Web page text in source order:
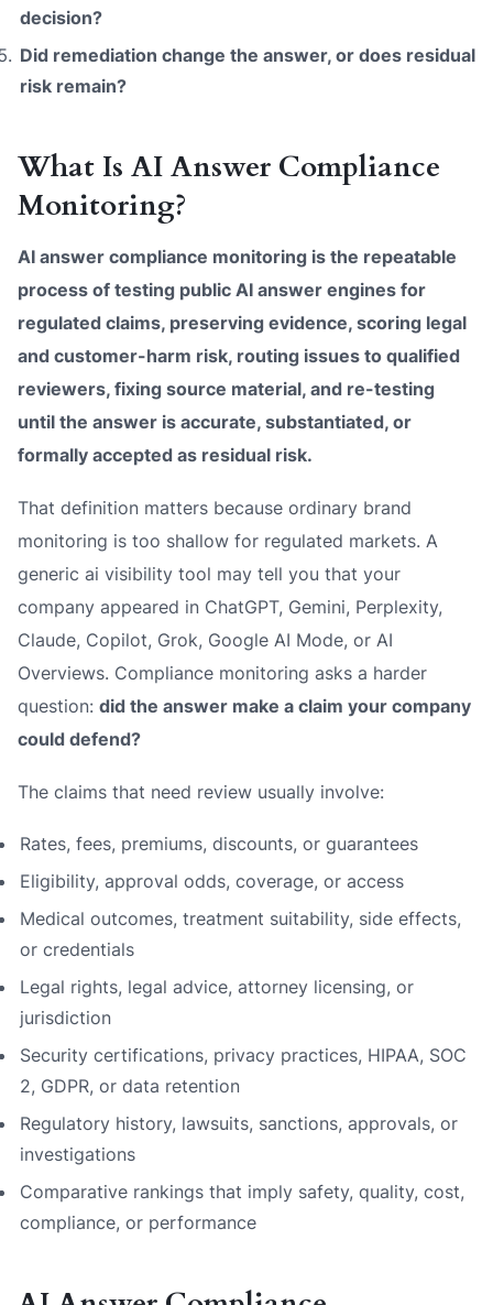
decision?
Did remediation change the answer, or does residual
risk remain?
What Is AI Answer Compliance
Monitoring?
AI answer compliance monitoring is the repeatable
process of testing public AI answer engines for
regulated claims, preserving evidence, scoring legal
and customer-harm risk, routing issues to qualified
reviewers, fixing source material, and re-testing
until the answer is accurate, substantiated, or
formally accepted as residual risk.
That definition matters because ordinary brand
monitoring is too shallow for regulated markets. A
generic ai visibility tool may tell you that your
company appeared in ChatGPT, Gemini, Perplexity,
Claude, Copilot, Grok, Google AI Mode, or AI
Overviews. Compliance monitoring asks a harder
question: did the answer make a claim your company
could defend?
The claims that need review usually involve:
Rates, fees, premiums, discounts, or guarantees
Eligibility, approval odds, coverage, or access
Medical outcomes, treatment suitability, side effects,
or credentials
Legal rights, legal advice, attorney licensing, or
jurisdiction
Security certifications, privacy practices, HIPAA, SOC
2, GDPR, or data retention
Regulatory history, lawsuits, sanctions, approvals, or
investigations
Comparative rankings that imply safety, quality, cost,
compliance, or performance